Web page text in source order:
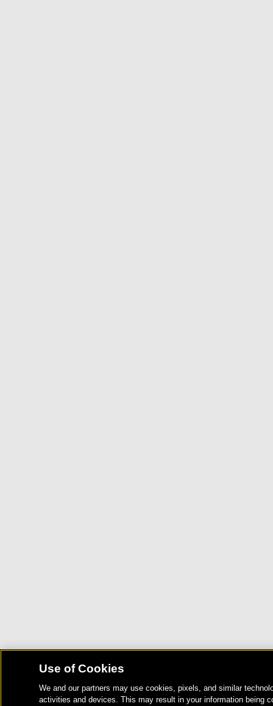
Use of Cookies
We and our partners may use cookies, pixels, and similar
activities and devices. This may result in your information being